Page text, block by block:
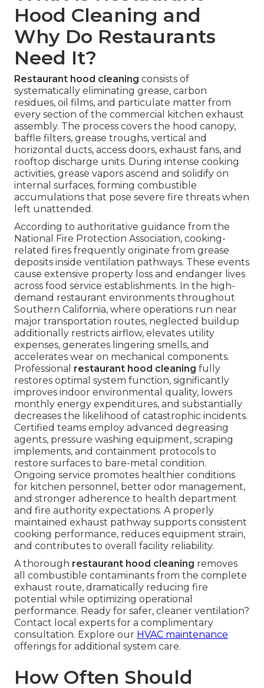
Hood Cleaning and
Why Do Restaurants
Need It?
Restaurant hood cleaning consists of
systematically eliminating grease, carbon
residues, oil films, and particulate matter from
every section of the commercial kitchen exhaust
assembly. The process covers the hood canopy,
baffle filters, grease troughs, vertical and
horizontal ducts, access doors, exhaust fans, and
rooftop discharge units. During intense cooking
activities, grease vapors ascend and solidify on
internal surfaces, forming combustible
accumulations that pose severe fire threats when
left unattended.
According to authoritative guidance from the
National Fire Protection Association, cooking-
related fires frequently originate from grease
deposits inside ventilation pathways. These events
cause extensive property loss and endanger lives
across food service establishments. In the high-
demand restaurant environments throughout
Southern California, where operations run near
major transportation routes, neglected buildup
additionally restricts airflow, elevates utility
expenses, generates lingering smells, and
accelerates wear on mechanical components.
Professional restaurant hood cleaning fully
restores optimal system function, significantly
improves indoor environmental quality, lowers
monthly energy expenditures, and substantially
decreases the likelihood of catastrophic incidents.
Certified teams employ advanced degreasing
agents, pressure washing equipment, scraping
implements, and containment protocols to
restore surfaces to bare-metal condition.
Ongoing service promotes healthier conditions
for kitchen personnel, better odor management,
and stronger adherence to health department
and fire authority expectations. A properly
maintained exhaust pathway supports consistent
cooking performance, reduces equipment strain,
and contributes to overall facility reliability.
A thorough restaurant hood cleaning removes
all combustible contaminants from the complete
exhaust route, dramatically reducing fire
potential while optimizing operational
performance. Ready for safer, cleaner ventilation?
Contact local experts for a complimentary
consultation. Explore our HVAC maintenance
offerings for additional system care.
How Often Should